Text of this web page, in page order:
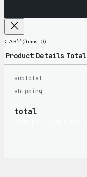
CART (items: 0)
Products
in
cart
Product Details Total
subtotal
shipping
total